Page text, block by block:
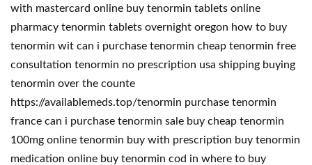
with mastercard online buy tenormin tablets online
pharmacy tenormin tablets overnight oregon how to buy
tenormin wit can i purchase tenormin cheap tenormin free
consultation tenormin no prescription usa shipping buying
tenormin over the counte
https://availablemeds.top/tenormin purchase tenormin
france can i purchase tenormin sale buy cheap tenormin
100mg online tenormin buy with prescription buy tenormin
medication online buy tenormin cod in where to buy